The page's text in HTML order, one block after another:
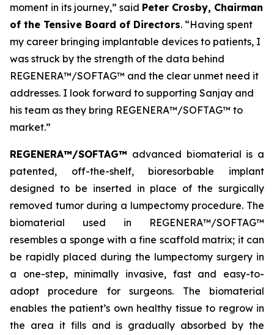
moment in its journey,” said Peter Crosby, Chairman
of the Tensive Board of Directors. “Having spent
my career bringing implantable devices to patients, I
was struck by the strength of the data behind
REGENERA™/SOFTAG™ and the clear unmet need it
addresses. I look forward to supporting Sanjay and
his team as they bring REGENERA™/SOFTAG™ to
market.”
REGENERA™/SOFTAG™ advanced biomaterial is a
patented, off-the-shelf, bioresorbable implant
designed to be inserted in place of the surgically
removed tumor during a lumpectomy procedure. The
biomaterial used in REGENERA™/SOFTAG™
resembles a sponge with a fine scaffold matrix; it can
be rapidly placed during the lumpectomy surgery in
a one-step, minimally invasive, fast and easy-to-
adopt procedure for surgeons. The biomaterial
enables the patient’s own healthy tissue to regrow in
the area it fills and is gradually absorbed by the